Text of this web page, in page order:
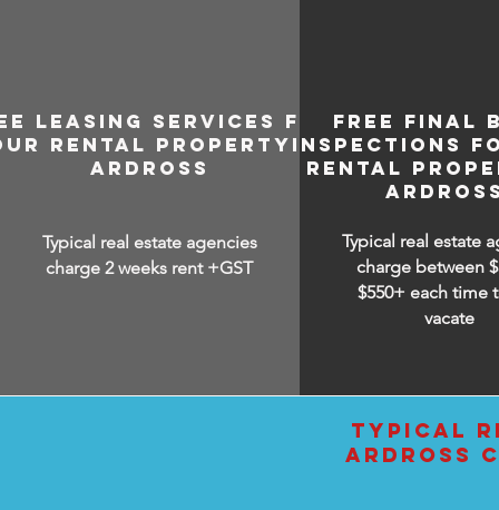
LEASING SERVICES FOR
RENTAL PROPERTY IN
ARDROSS
Typical real estate agencies
charge 2 weeks rent +GST
FREE FINAL
INSPECTIONS
RENTAL
ARDROSS
Typical real estate
charge between
$550+ each time
vacate
TYPICAL
ARDROSS